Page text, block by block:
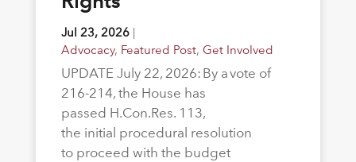
Jul 23, 2026|
Advocacy, Featured Post, Get Involved
UPDATE July 22, 2026: By a vote of
216-214, the House has
passed H.Con.Res. 113,
the initial procedural resolution
to proceed with the budget